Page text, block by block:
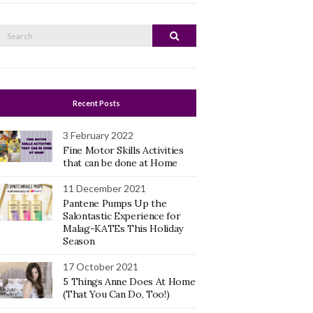
Search
Recent Posts
3 February 2022
Fine Motor Skills Activities
that can be done at Home
11 December 2021
Pantene Pumps Up the
Salontastic Experience for
Malag-KATEs This Holiday
Season
17 October 2021
5 Things Anne Does At Home
(That You Can Do, Too!)